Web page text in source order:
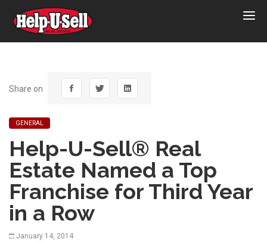
Help-
U-
Estate
Share on
GENERAL
Help-U-Sell® Real
Estate Named a Top
Franchise for Third Year
in a Row
January 14, 2014